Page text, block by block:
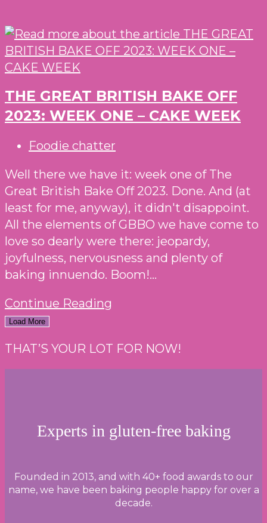
THE GREAT BRITISH BAKE OFF
2023: WEEK ONE – CAKE WEEK
Post
Foodie chatter
Well there we have it: week one of The
Great British Bake Off 2023. Done. And (at
least for me, anyway), it didn't disappoint.
All the elements of GBBO we have come to
love so dearly were there: jeopardy,
joyfulness, nervousness and plenty of
baking innuendo. Boom!...
Continue Reading
BAKE
OFF
–
WEEK
Load More
THAT’S YOUR LOT FOR NOW!
Experts in gluten-free baking
Founded in 2013, and with 40+ food awards to our
name, we have been baking people happy for over a
decade.